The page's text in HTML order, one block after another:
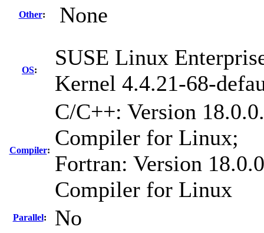
Other: None
OS:
SUSE Linux
Kernel 4.4.21-68-
Compiler:
C/C++: Version
Compiler for Linux;
Fortran: Version
Compiler for Linux
Parallel: No